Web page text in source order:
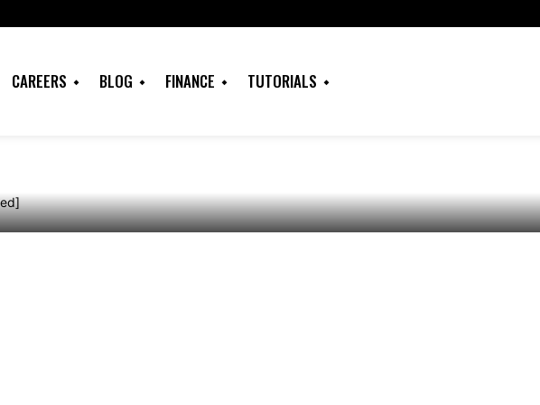
CAREERS BLOG FINANCE TUTORIALS
my Netflix